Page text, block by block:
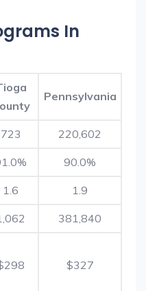
In
Pennsylvania
723 220,602
90.0%
1.6 1.9
381,840
$327